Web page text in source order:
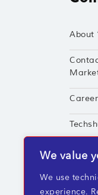
We value
We use
experience.
About
Career
360°